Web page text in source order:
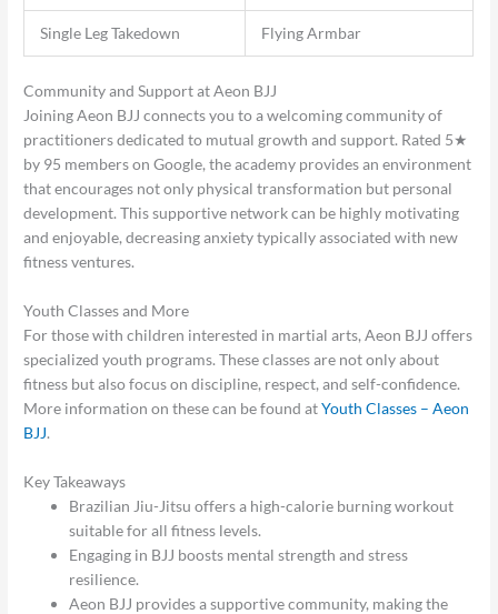
Single Leg Takedown Flying Armbar
Community and Support at Aeon BJJ
Joining Aeon BJJ connects you to a welcoming community of
practitioners dedicated to mutual growth and support. Rated 5★
by 95 members on Google, the academy provides an environment
that encourages not only physical transformation but personal
development. This supportive network can be highly motivating
and enjoyable, decreasing anxiety typically associated with new
fitness ventures.
Youth Classes and More
For those with children interested in martial arts, Aeon BJJ offers
specialized youth programs. These classes are not only about
fitness but also focus on discipline, respect, and self-confidence.
More information on these can be found atYouth Classes – Aeon
BJJ.
Key Takeaways
Brazilian Jiu-Jitsu offers a high-calorie burning workout
suitable for all fitness levels.
Engaging in BJJ boosts mental strength and stress
resilience.
Aeon BJJ provides a supportive community, making the